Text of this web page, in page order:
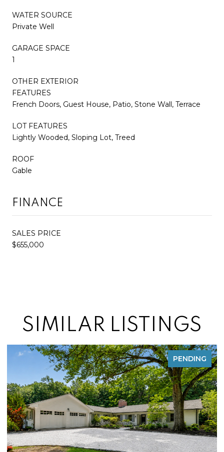
WATER SOURCE
Private Well
GARAGE SPACE
1
OTHER EXTERIOR
FEATURES
French Doors, Guest House, Patio, Stone Wall, Terrace
LOT FEATURES
Lightly Wooded, Sloping Lot, Treed
ROOF
Gable
FINANCE
SALES PRICE
$655,000
SIMILAR LISTINGS
FOR SALE